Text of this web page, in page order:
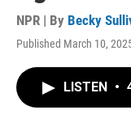
NPR | By Becky
Published March 10,
LISTEN •